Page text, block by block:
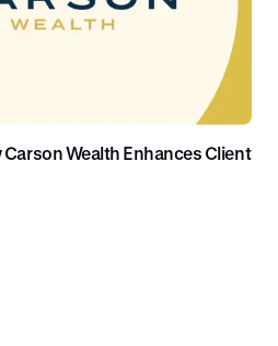
Wealth Enhances Client